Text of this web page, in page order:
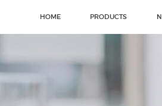
HOME PRODUCTS